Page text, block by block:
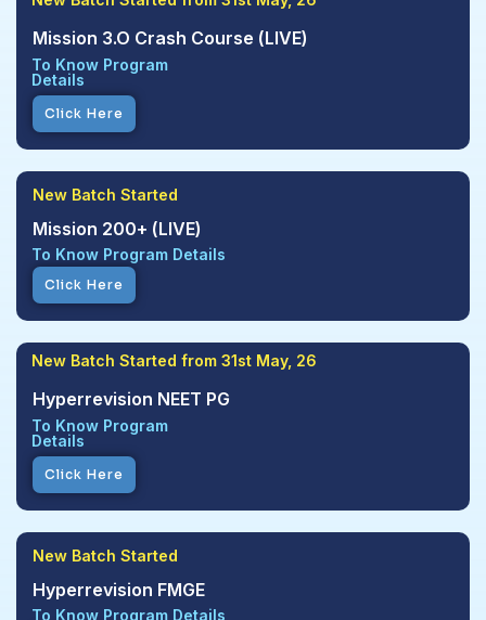
Mission 3.O Crash Course (LIVE)
To Know Program
Details
Click Here
New Batch Started
Mission 200+ (LIVE)
To Know Program Details
Click Here
New Batch Started from 31st May, 26
Hyperrevision NEET PG
To Know Program
Details
Click Here
New Batch Started
Hyperrevision FMGE
To Know Program Details